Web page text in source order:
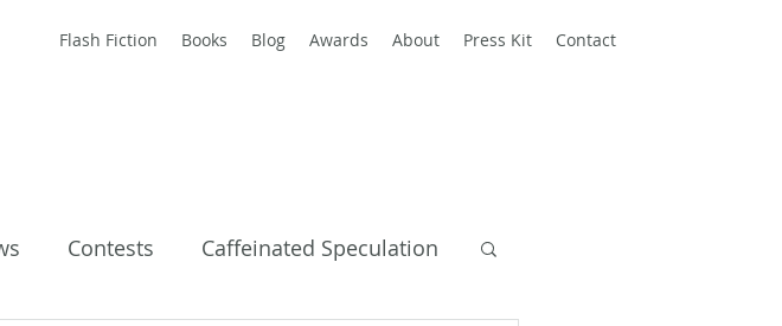
Flash Fiction Books Blog Awards About Press Kit Contact
Contests Caffeinated Speculation